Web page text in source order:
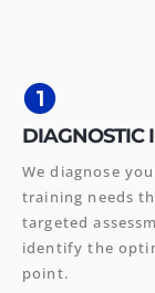
DIAGNOSTIC
We diagnose
training needs
targeted
identify the
point.